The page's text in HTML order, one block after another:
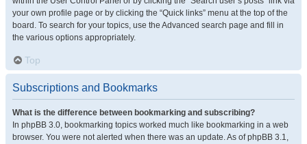
your own profile page or by clicking the “Quick links” menu at the top of the
board. To search for your topics, use the Advanced search page and fill in
the various options appropriately.
Top
Subscriptions and Bookmarks
What is the difference between bookmarking and subscribing?
In phpBB 3.0, bookmarking topics worked much like bookmarking in a web
browser. You were not alerted when there was an update. As of phpBB 3.1,